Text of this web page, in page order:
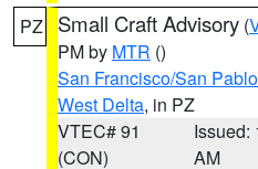
PZ Small Craft Advisory (
PM by MTR ()
San Francisco/San
West Delta, in PZ
VTEC# 91
(CON)
Issued:
AM